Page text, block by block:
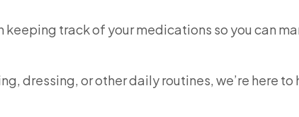
keeping track of your medications so you can
dressing, or other daily routines, we’re here to